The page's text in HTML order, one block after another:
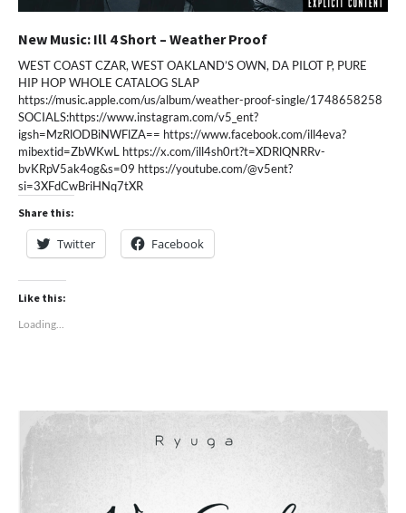
New Music: Ill 4 Short – Weather Proof
WEST COAST CZAR, WEST OAKLAND’S OWN, DA PILOT P, PURE
HIP HOP WHOLE CATALOG SLAP
https://music.apple.com/us/album/weather-proof-single/1748658258
SOCIALS:https://www.instagram.com/v5_ent?
igsh=MzRlODBiNWFlZA== https://www.facebook.com/ill4eva?
mibextid=ZbWKwL https://x.com/ill4sh0rt?t=XDRlQNRRv-
bvKRpV5ak4og&s=09 https://youtube.com/@v5ent?
si=3XFdCwBriHNq7tXR
Share this:
Twitter Facebook
Like this:
Loading...